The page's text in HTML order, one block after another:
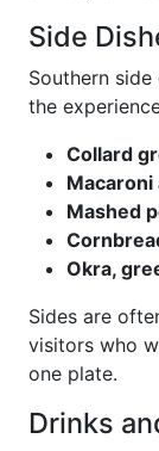
Side
Southern
the
Collard
Macaroni
Mashed
Okra,
Sides are
visitors who
one plate.
Drinks